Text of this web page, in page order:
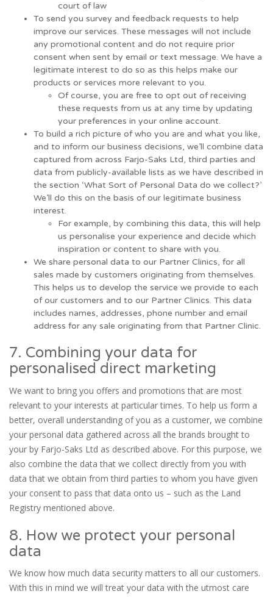
court of law
To send you survey and feedback requests to help
improve our services. These messages will not include
any promotional content and do not require prior
consent when sent by email or text message. We have a
legitimate interest to do so as this helps make our
products or services more relevant to you.
Of course, you are free to opt out of receiving
these requests from us at any time by updating
your preferences in your online account.
To build a rich picture of who you are and what you like,
and to inform our business decisions, we’ll combine data
captured from across Farjo-Saks Ltd, third parties and
data from publicly-available lists as we have described in
the section ‘What Sort of Personal Data do we collect?’
We’ll do this on the basis of our legitimate business
interest.
For example, by combining this data, this will help
us personalise your experience and decide which
inspiration or content to share with you.
We share personal data to our Partner Clinics, for all
sales made by customers originating from themselves.
This helps us to develop the service we provide to each
of our customers and to our Partner Clinics. This data
includes names, addresses, phone number and email
address for any sale originating from that Partner Clinic.
7. Combining your data for
personalised direct marketing
We want to bring you offers and promotions that are most
relevant to your interests at particular times. To help us form a
better, overall understanding of you as a customer, we combine
your personal data gathered across all the brands brought to
your by Farjo-Saks Ltd as described above. For this purpose, we
also combine the data that we collect directly from you with
data that we obtain from third parties to whom you have given
your consent to pass that data onto us – such as the Land
Registry mentioned above.
8. How we protect your personal
data
We know how much data security matters to all our customers.
With this in mind we will treat your data with the utmost care